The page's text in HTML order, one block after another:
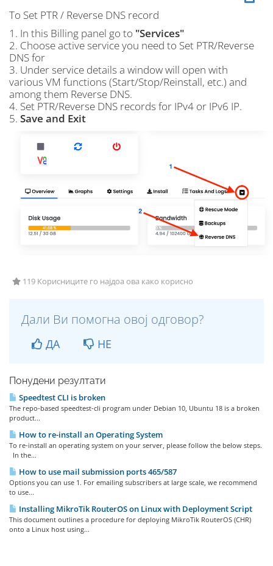
To Set PTR / Reverse DNS record
1. In this Billing panel go to "Services"
2. Choose active service you need to Set PTR/Reverse
DNS for
3. Under service details a window will open with
various VM functions (Start/Stop/Reinstall, etc.) and
among them Reverse DNS.
4. Set PTR/Reverse DNS records for IPv4 or IPv6 IP.
5. Save and Exit
119 Корисниците го најдоа ова како корисно
Дали Ви помогна овој одговор?
ДА НЕ
Понудени резултати
Speedtest CLI is broken
The repo-based speedtest-cli program under Debian 10, Ubuntu 18 is a broken
product...
How to re-install an Operating System
To re-install an operating system on your server, please follow the below steps.
In the...
How to use mail submission ports 465/587
Options you can use 1. For emailing subscribers at large scale, we recommend
to use...
Installing MikroTik RouterOS on Linux with Deployment Script
This document outlines a procedure for deploying MikroTik RouterOS (CHR)
onto a Linux host using...